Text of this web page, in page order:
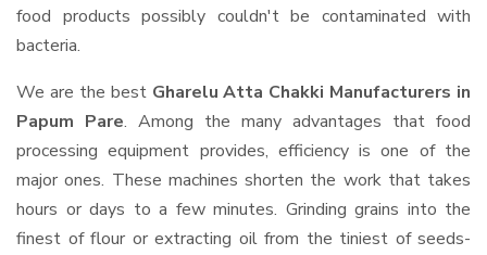
food products possibly couldn't be contaminated with
bacteria.
We are the best Gharelu Atta Chakki Manufacturers in
Papum Pare. Among the many advantages that food
processing equipment provides, efficiency is one of the
major ones. These machines shorten the work that takes
hours or days to a few minutes. Grinding grains into the
finest of flour or extracting oil from the tiniest of seeds-